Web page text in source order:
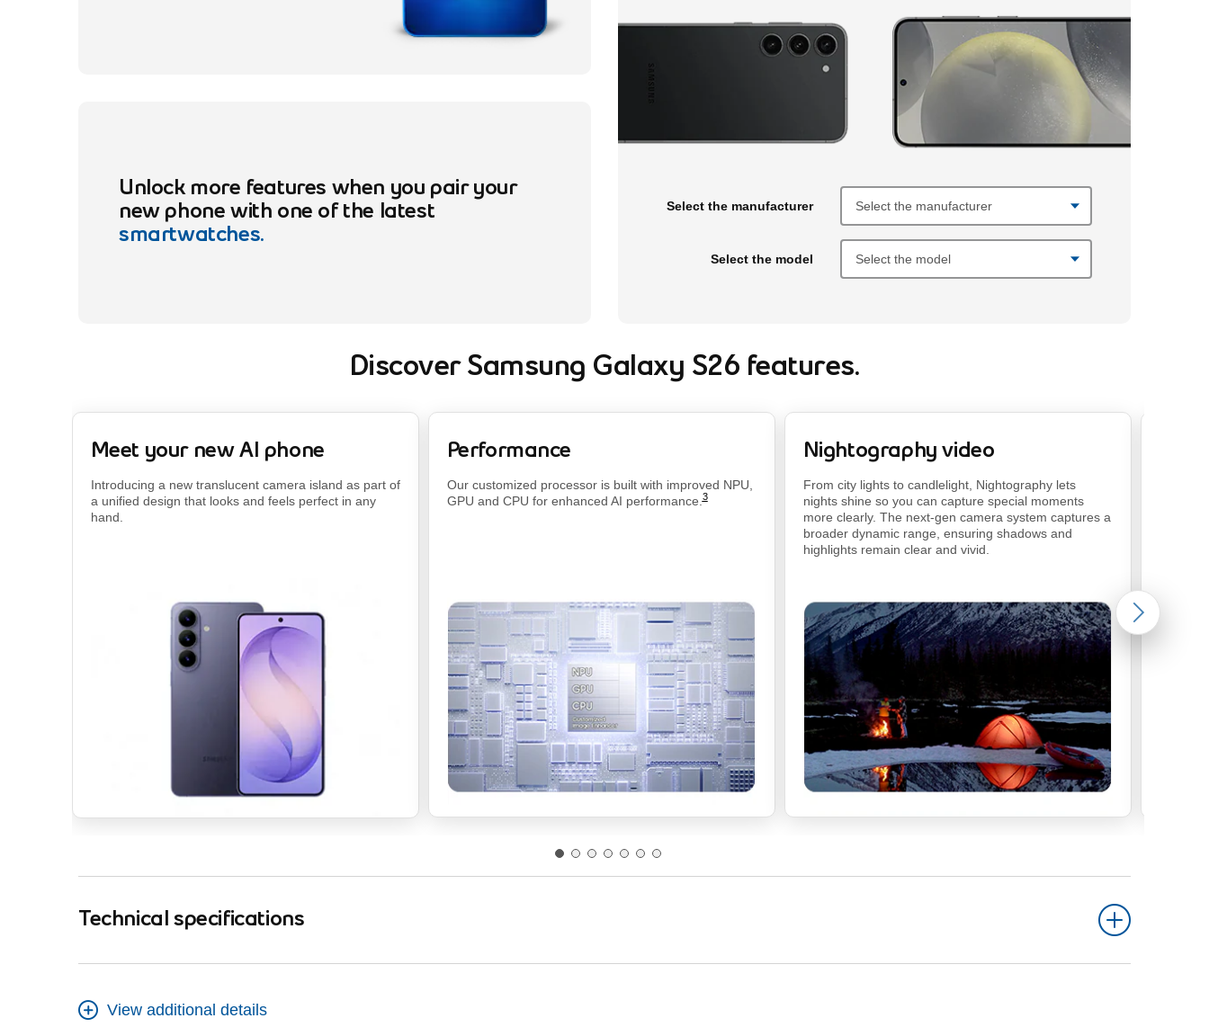
Unlock more features when you pair your
new phone with one of the latest
smartwatches.
Please expand the combo boxes before making selections. Once you select a manufacturer, then a
Select the manufacturer
Select the model
Discover Samsung Galaxy S26 features.
Meet your new AI phone
Introducing a new translucent camera island as part of
a unified design that looks and feels perfect in any
hand.
Performance
Our customized processor is built with improved NPU,
GPU and CPU for enhanced AI performance.
footnote
3
Nightography video
From city lights to candlelight, Nightography lets
nights shine so you can capture special moments
more clearly. The next-gen camera system captures a
broader dynamic range, ensuring shadows and
highlights remain clear and vivid.
Technical specifications
View additional details